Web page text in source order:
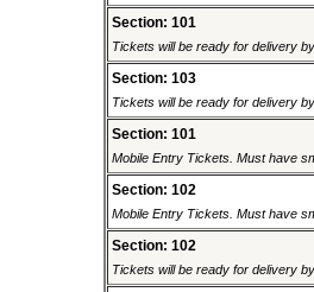
Section: 101
Tickets will be ready for delivery
Section: 103
Tickets will be ready for delivery
Section: 101
Mobile Entry Tickets. Must have
Section: 102
Mobile Entry Tickets. Must have
Section: 102
Tickets will be ready for delivery